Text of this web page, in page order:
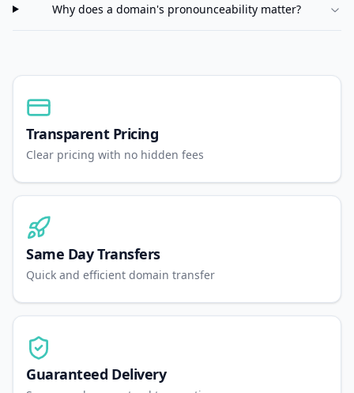
Why does a domain's pronounceability matter?
Transparent Pricing
Clear pricing with no hidden fees
Same Day Transfers
Quick and efficient domain transfer
Guaranteed Delivery